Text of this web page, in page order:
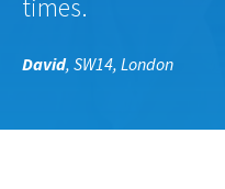
times.
David, SW14, London